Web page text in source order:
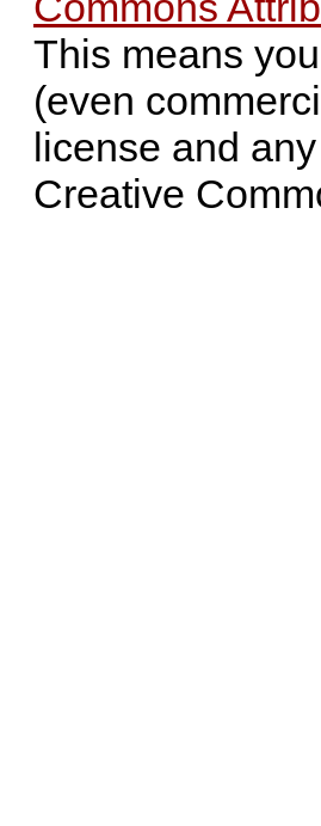
This means
(even
license and
Creative